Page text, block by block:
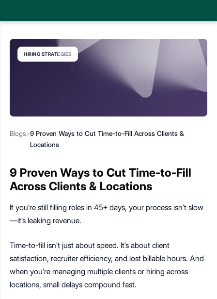
HIRING STRATEGIES
Blogs>9 Proven Ways to Cut Time-to-Fill Across Clients &
Locations
9 Proven Ways to Cut Time-to-Fill
Across Clients & Locations
If you’re still filling roles in 45+ days, your process isn’t slow
—it’s leaking revenue.
Time-to-fill isn’t just about speed. It’s about client
satisfaction, recruiter efficiency, and lost billable hours. And
when you’re managing multiple clients or hiring across
locations, small delays compound fast.